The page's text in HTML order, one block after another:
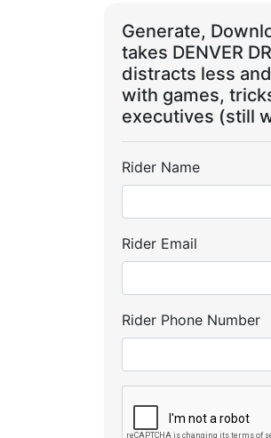
Generate,
takes DENVER
distracts less
with games,
executives (still
Rider Name
Rider Email
Rider Phone Number